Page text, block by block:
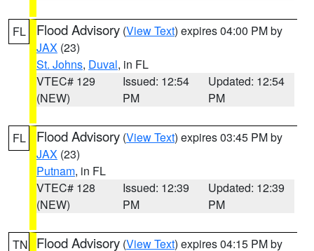
FL Flood Advisory (View Text) expires 04:00 PM by
JAX (23)
St. Johns, Duval, in FL
VTEC# 129
(NEW)
Issued: 12:54
PM
Updated: 12:54
PM
FL Flood Advisory (View Text) expires 03:45 PM by
JAX (23)
Putnam, in FL
VTEC# 128
(NEW)
Issued: 12:39
PM
Updated: 12:39
PM
TN Flood Advisory (View Text) expires 04:15 PM by